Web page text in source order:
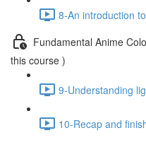
8-An introduction
Fundamental Anime
this course )
9-Understanding
10-Recap and